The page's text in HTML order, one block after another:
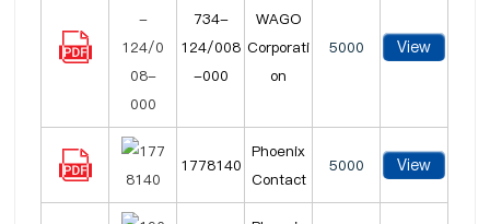
734-
124/008
-000
WAGO
Corporati
on
5000 View
1778140
Phoenix
Contact
5000 View